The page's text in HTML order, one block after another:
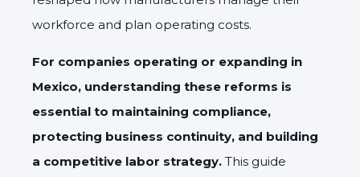
workforce and plan operating costs.
For companies operating or expanding in
Mexico, understanding these reforms is
essential to maintaining compliance,
protecting business continuity, and building
a competitive labor strategy. This guide